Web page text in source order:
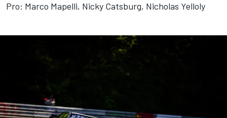
Pro: Marco Mapelli, Nicky Catsburg, Nicholas Yelloly